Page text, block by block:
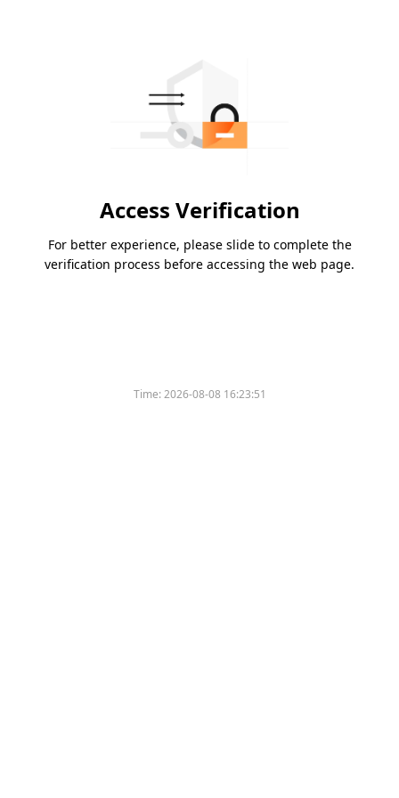
Access Verification
For better experience, please slide to complete the
verification process before accessing the web page.
Time:2026-08-08 16:23:51